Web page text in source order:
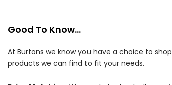
Good To Know...
At Burtons we know you have a choice to
products we can find to fit your needs.